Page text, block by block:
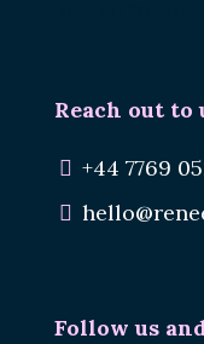
Reach out to
+44 7769
Follow us